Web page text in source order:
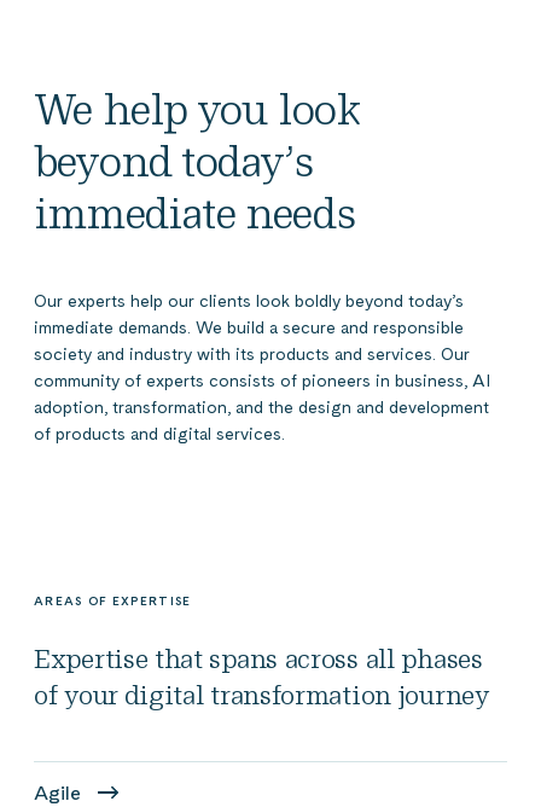
We help you look
beyond today’s
immediate needs
Our experts help our clients look boldly beyond today’s
immediate demands. We build a secure and responsible
society and industry with its products and services. Our
community of experts consists of pioneers in business, AI
adoption, transformation, and the design and development
of products and digital services.
AREAS OF EXPERTISE
Expertise that spans across all phases
of your digital transformation journey
Agile